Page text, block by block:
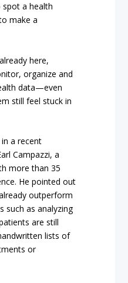
spot a health
make a
here,
organize and
data—even
still feel stuck in
a recent
Campazzi, a
more than 35
He pointed out
outperform
such as analyzing
are still
lists of
or